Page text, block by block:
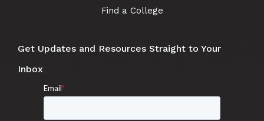
Find a College
Get Updates and Resources Straight to Your
Inbox